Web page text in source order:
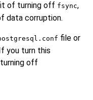
of turning off fsync,
data corruption.
file or
you turn this
off